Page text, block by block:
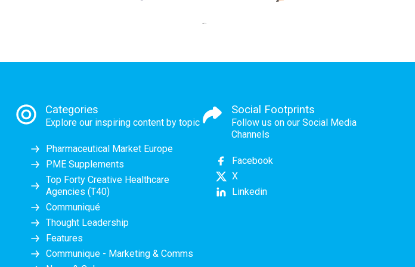
Categories
Explore our inspiring content by topic
Pharmaceutical Market Europe
PME Supplements
Top Forty Creative Healthcare
Agencies (T40)
Communiqué
Thought Leadership
Features
Communique - Marketing & Comms
Social Footprints
Follow us on our Social Media
Channels
Facebook
X
Linkedin